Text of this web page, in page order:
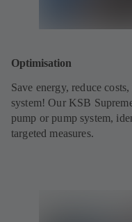
Optimisation
Save energy, reduce
system! Our KSB
pump or pump system,
targeted measures.